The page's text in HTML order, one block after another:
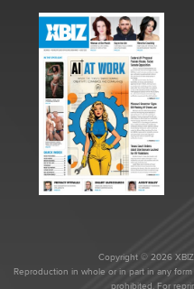
Copyright © 2026
Reproduction in whole or in part in any
prohibited. For